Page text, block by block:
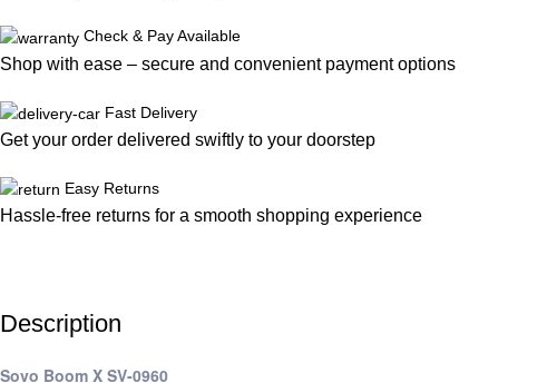
Check & Pay Available
Shop with ease – secure and convenient payment options
Fast Delivery
Get your order delivered swiftly to your doorstep
Easy Returns
Hassle-free returns for a smooth shopping experience
Description
Sovo Boom X SV-0960